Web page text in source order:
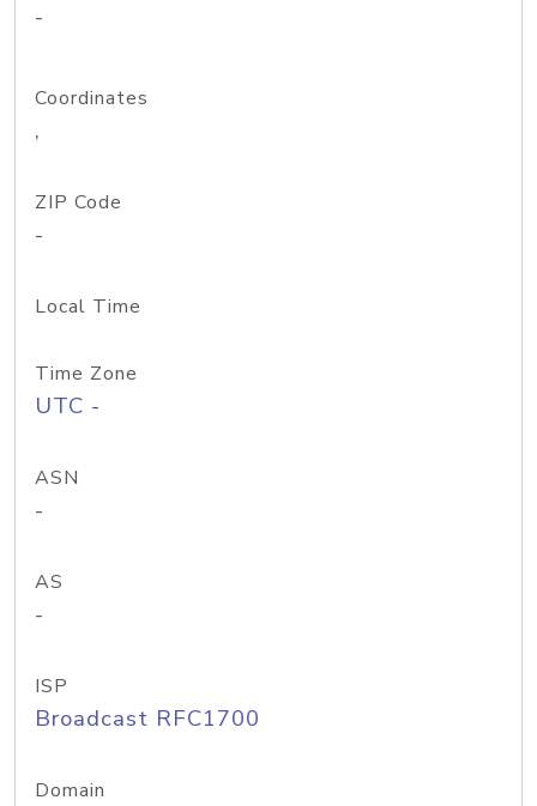
-
Coordinates
,
ZIP Code
-
Local Time
Time Zone
UTC -
ASN
-
AS
-
ISP
Broadcast RFC1700
Domain